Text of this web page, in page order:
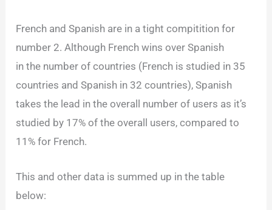
French and Spanish are in a tight compitition for
number 2. Although French wins over Spanish
in the number of countries (French is studied in 35
countries and Spanish in 32 countries), Spanish
takes the lead in the overall number of users as it’s
studied by 17% of the overall users, compared to
11% for French.
This and other data is summed up in the table
below: